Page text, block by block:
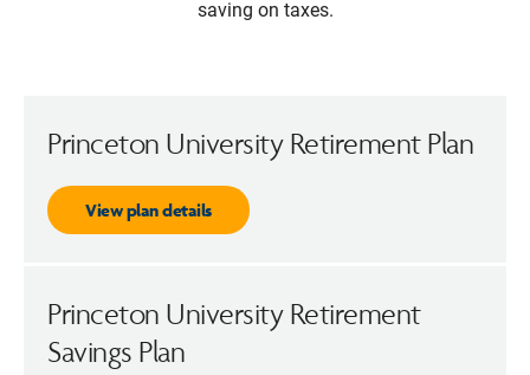
saving on taxes.
Princeton University Retirement Plan
View plan details
Princeton University Retirement
Savings Plan